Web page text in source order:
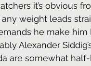
it’s obvious
weight leads
he make him
Alexander
are somewhat